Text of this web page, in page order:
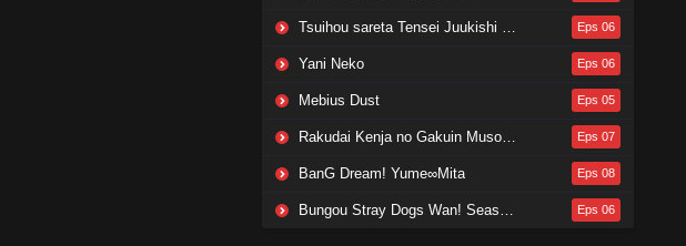
Tsuihou sareta Tensei Juukishi wa Game Chishiki de Musou suru Eps 06
Yani Neko Eps 06
Mebius Dust Eps 05
Rakudai Kenja no Gakuin Musou: Nidome no Tensei, S-Rank Cheat Majutsushi Boukenroku Eps 07
BanG Dream! Yume∞Mita Eps 08
Bungou Stray Dogs Wan! Season 2 Eps 06